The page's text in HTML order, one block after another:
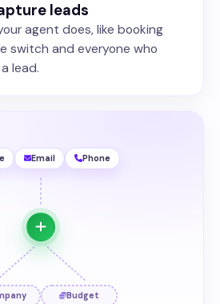
leads
agent does, like booking
switch and everyone who
lead.
Email Phone
Budget